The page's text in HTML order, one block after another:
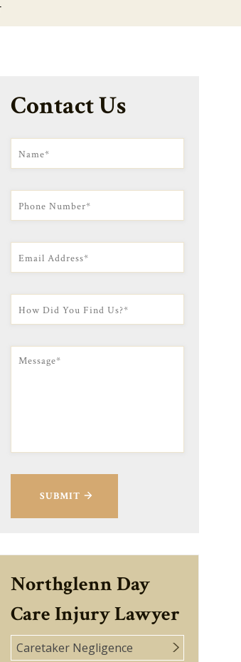
Contact Us
SUBMIT
Northglenn Day
Care Injury Lawyer
Caretaker Negligence